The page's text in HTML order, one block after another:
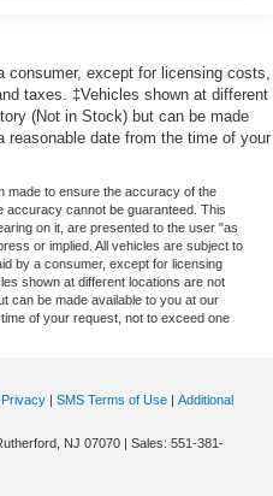
except for licensing costs,
taxes. ‡Vehicles shown at different
(Not in Stock) but can be made
reasonable date from the time of your
made to ensure the accuracy of the
accuracy cannot be guaranteed. This
on it, are presented to the user "as
or implied. All vehicles are subject to
by a consumer, except for licensing
shown at different locations are not
can be made available to you at our
of your request, not to exceed one
Privacy | SMS Terms of Use | Additional
NJ 07070 | Sales: 551-381-